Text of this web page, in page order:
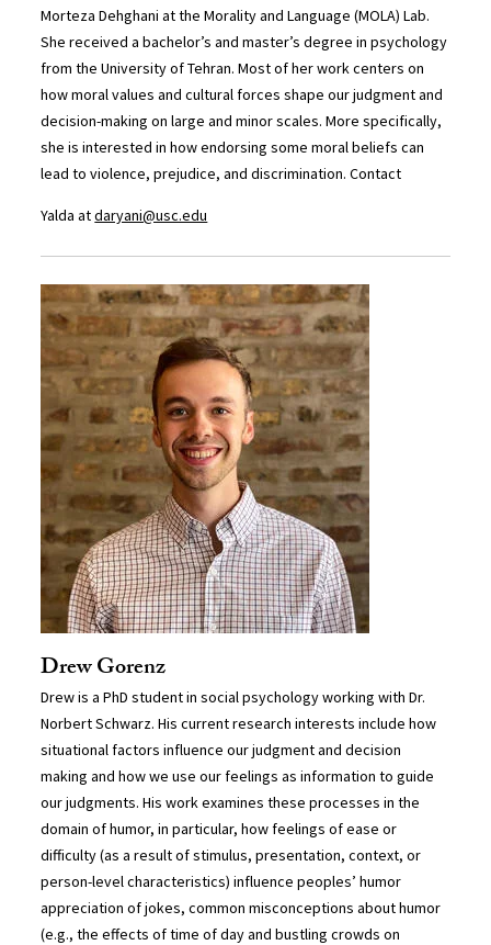
Morteza Dehghani at the Morality and Language (MOLA) Lab.
She received a bachelor’s and master’s degree in psychology
from the University of Tehran. Most of her work centers on
how moral values and cultural forces shape our judgment and
decision-making on large and minor scales. More specifically,
she is interested in how endorsing some moral beliefs can
lead to violence, prejudice, and discrimination. Contact
Yalda atdaryani@usc.edu
Drew Gorenz
Drew is a PhD student in social psychology working with Dr.
Norbert Schwarz. His current research interests include how
situational factors influence our judgment and decision
making and how we use our feelings as information to guide
our judgments. His work examines these processes in the
domain of humor, in particular, how feelings of ease or
difficulty (as a result of stimulus, presentation, context, or
person-level characteristics) influence peoples’ humor
appreciation of jokes, common misconceptions about humor
(e.g., the effects of time of day and bustling crowds on